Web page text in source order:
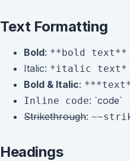
Text Formatting
Bold: **bold text**
Italic: *italic text*
Bold & Italic:
Inline code: `code`
Strikethrough:
Headings